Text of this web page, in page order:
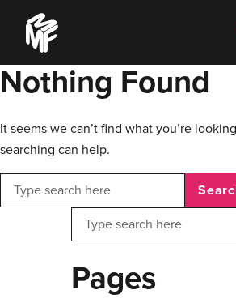
content
Music
Managers
Forum
Nothing Found
It seems we can’t find what you’re
searching can help.
Search
Search
Pages